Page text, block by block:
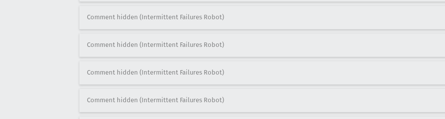
Comment hidden (Intermittent Failures Robot)
Comment hidden (Intermittent Failures Robot)
Comment hidden (Intermittent Failures Robot)
Comment hidden (Intermittent Failures Robot)